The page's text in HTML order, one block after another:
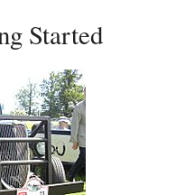
Started